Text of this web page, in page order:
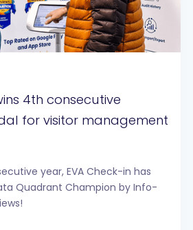
4th consecutive
for visitor management
year, EVA Check-in has
Quadrant Champion by Info-